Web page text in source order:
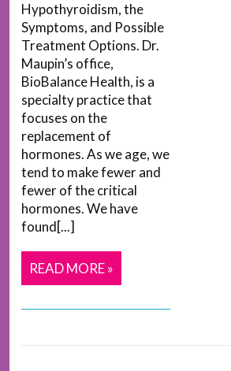
Hypothyroidism, the
Symptoms, and Possible
Treatment Options. Dr.
Maupin’s office,
BioBalance Health, is a
specialty practice that
focuses on the
replacement of
hormones. As we age, we
tend to make fewer and
fewer of the critical
hormones. We have
found[...]
READ MORE »